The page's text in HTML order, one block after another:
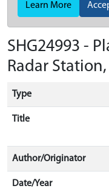
Learn More
SHG24993 -
Radar
Type
Title
Author/Originator
Date/Year